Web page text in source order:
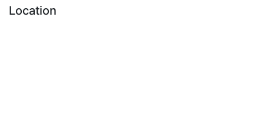
Location